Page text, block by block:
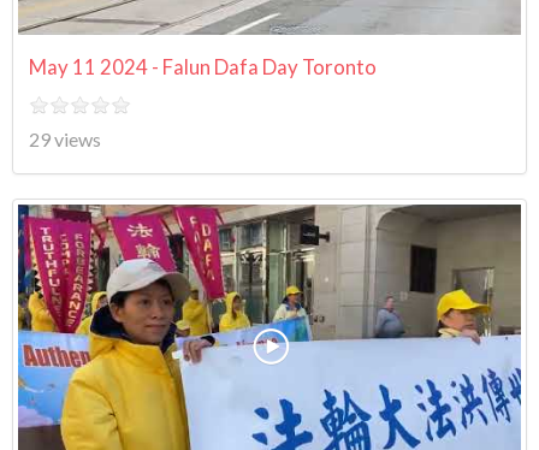
May 11 2024 - Falun Dafa Day Toronto
29 views